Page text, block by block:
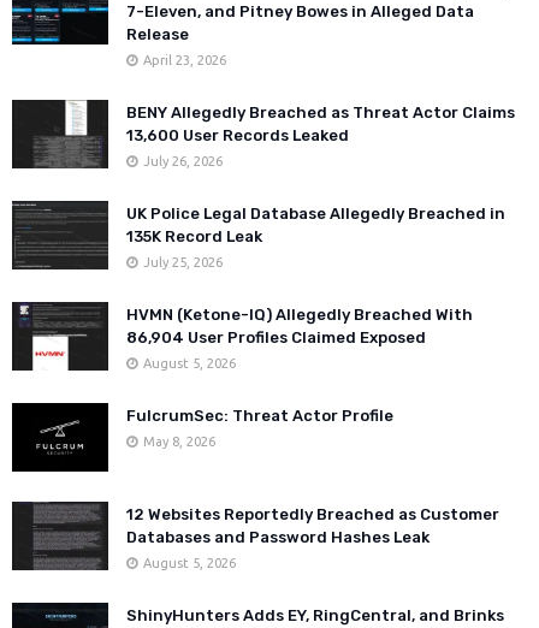
7-Eleven, and Pitney Bowes in Alleged Data
Release
April 23, 2026
BENY Allegedly Breached as Threat Actor Claims
13,600 User Records Leaked
July 26, 2026
UK Police Legal Database Allegedly Breached in
135K Record Leak
July 25, 2026
HVMN (Ketone-IQ) Allegedly Breached With
86,904 User Profiles Claimed Exposed
August 5, 2026
FulcrumSec: Threat Actor Profile
May 8, 2026
12 Websites Reportedly Breached as Customer
Databases and Password Hashes Leak
August 5, 2026
ShinyHunters Adds EY, RingCentral, and Brinks